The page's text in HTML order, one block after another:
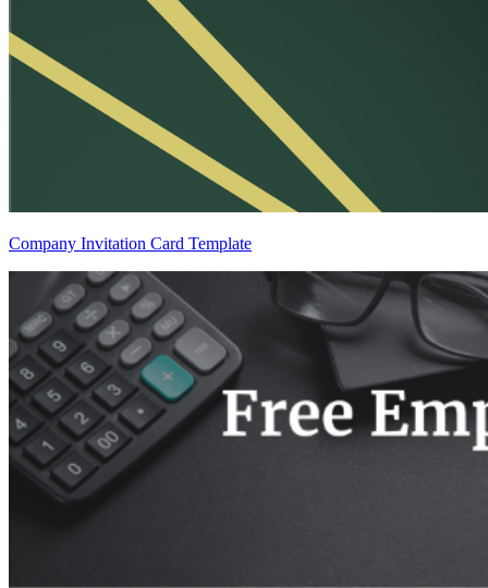
Company Invitation Card Template